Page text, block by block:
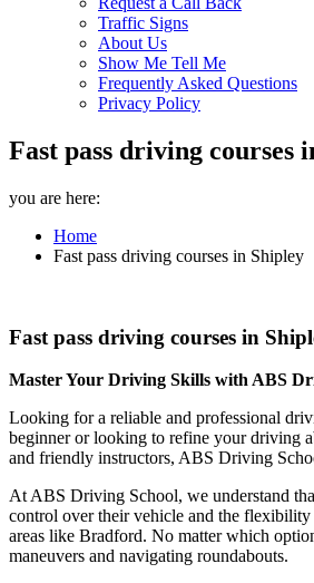
Traffic Signs
About Us
Show Me Tell Me
Frequently Asked Questions
Privacy Policy
Fast pass driving
you are here:
Home
Fast pass driving courses in Shipley
Fast pass driving courses in
Master Your Driving Skills with ABS
Looking for a reliable and professional
beginner or looking to refine your driving
and friendly instructors, ABS Driving
At ABS Driving School, we understand
control over their vehicle and the
areas like Bradford. No matter which
maneuvers and navigating roundabouts.